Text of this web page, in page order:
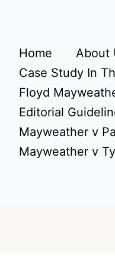
Home About
Case Study In
Floyd
Editorial
Mayweather v
Mayweather v